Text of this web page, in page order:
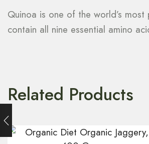
Quinoa is one of the world’s
contain all nine essential amino
Related Products